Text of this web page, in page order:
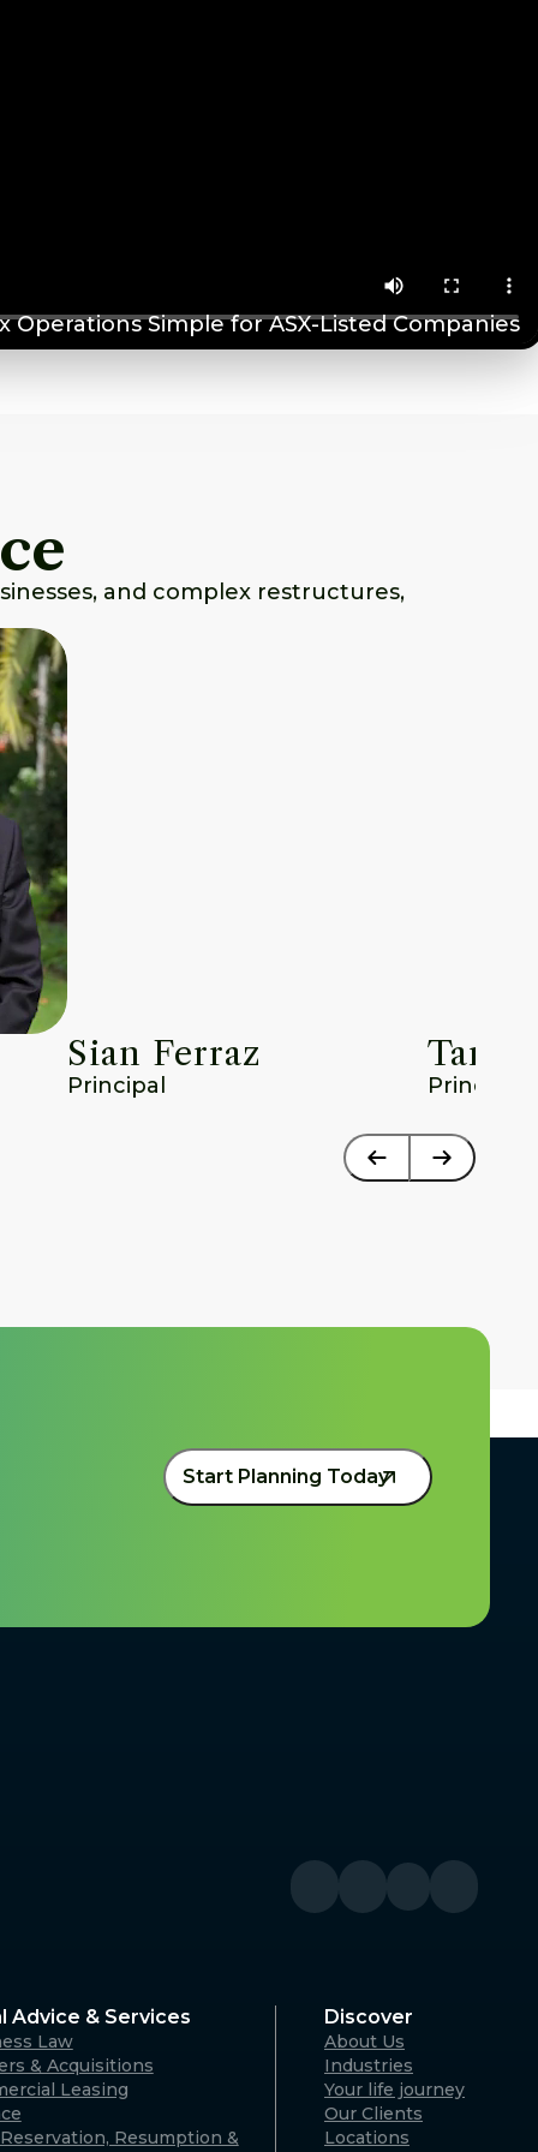
Operations Simple for ASX-Listed Companies
and complex restructures,
Sian Ferraz
Principal
Tara
Principal
Start Planning Today
Advice & Services
Law
& Acquisitions
Leasing
Resumption &
Discover
About Us
Industries
Your life journey
Our Clients
Locations